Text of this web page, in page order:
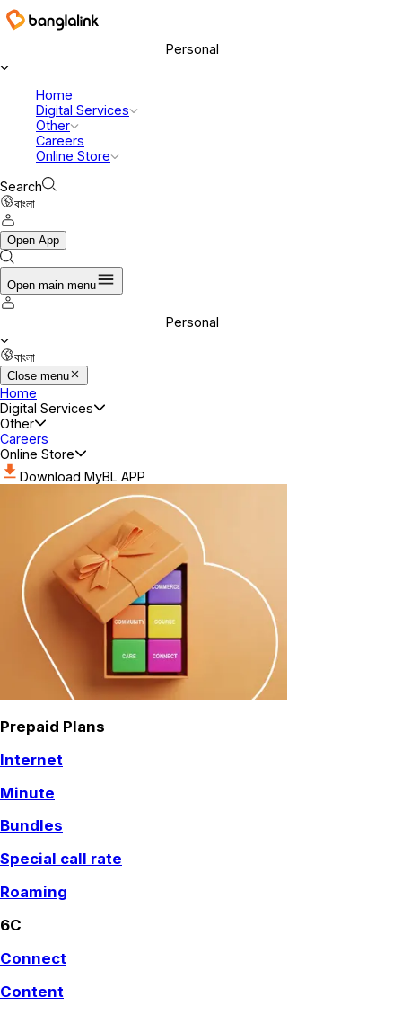
Personal
Home
Digital Services
Other
Careers
Online Store
Search
বাংলা
Open App
Open main menu
Personal
বাংলা
Close menu
Home
Digital Services
Other
Careers
Online Store
Download MyBL APP
Prepaid Plans
Internet
Minute
Bundles
Special call rate
Roaming
6C
Connect
Content
Banglalink Digital Communications Ltd.